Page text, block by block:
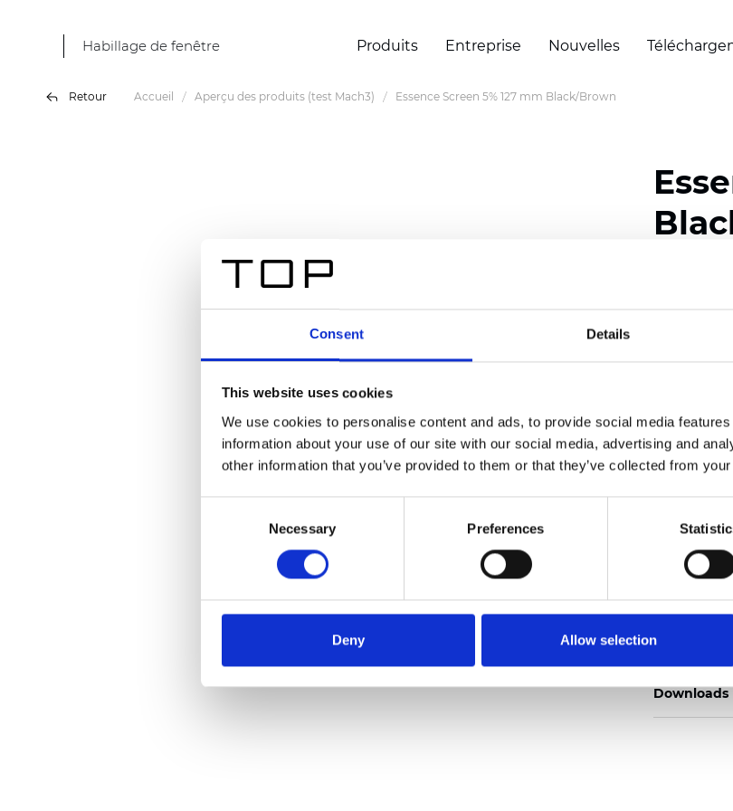
Consent Details
This website uses cookies
We use cookies to personalise content and ads, to provide social media
information about your use of our site with our social media, advertising and
other information that you’ve provided to them or that they’ve collected from
Necessary Preferences
Deny Allow selection
Habillage de fenêtre Produits Entreprise Nouvelles
Retour Accueil Aperçu des produits (test Mach3) Essence Screen 5% 127 mm Black/Brown
Certificats
Technical
Downloads